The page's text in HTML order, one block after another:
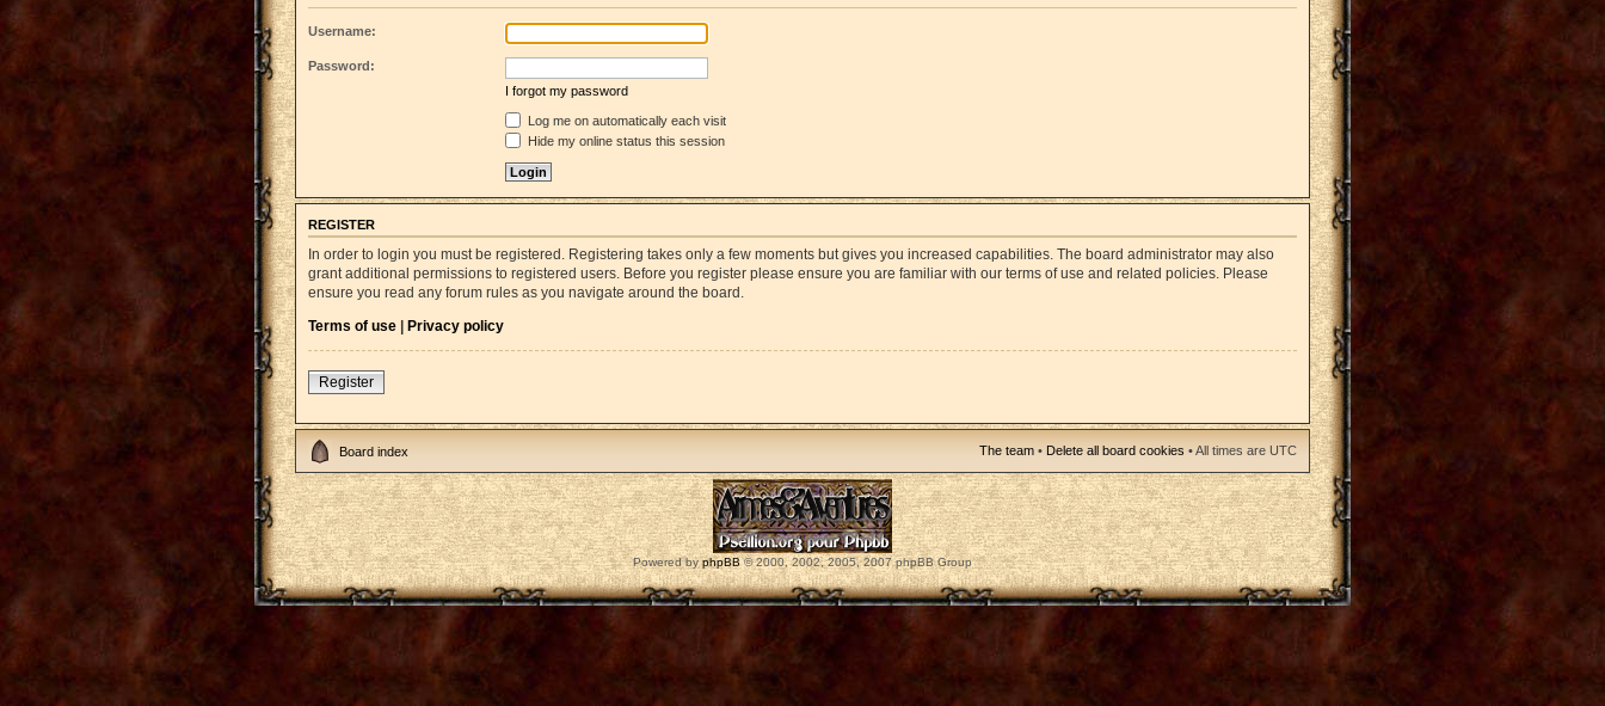
Username:
Password:
I forgot my password
Log me on automatically each visit
Hide my online status this session
REGISTER
In order to login you must be registered. Registering takes only a few moments but gives you increased capabilities. The board administrator may also
grant additional permissions to registered users. Before you register please ensure you are familiar with our terms of use and related policies. Please
ensure you read any forum rules as you navigate around the board.
Terms of use | Privacy policy
Register
Board index The team • Delete all board cookies • All times are UTC
Powered byphpBB© 2000, 2002, 2005, 2007 phpBB Group